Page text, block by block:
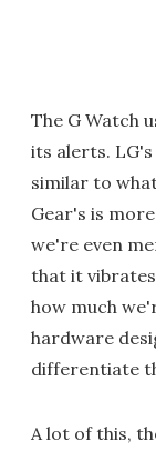
The G Watch
its alerts.
similar to
Gear's is
we're even
that it
how much
hardware
differentiate
A lot of this,